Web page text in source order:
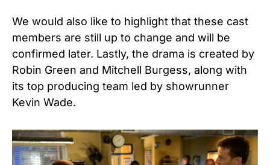
We would also like to highlight that these cast
members are still up to change and will be
confirmed later. Lastly, the drama is created by
Robin Green and Mitchell Burgess, along with
its top producing team led by showrunner
Kevin Wade.